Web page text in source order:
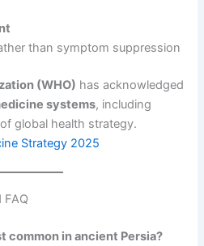
than symptom suppression
(WHO) has acknowledged
systems, including
global health strategy.
Strategy 2025
common in ancient Persia?